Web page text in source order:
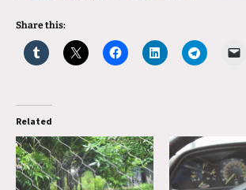
Share this:
Related